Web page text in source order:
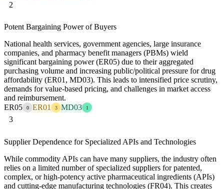
2
Potent Bargaining Power of Buyers
National health services, government agencies, large insurance
companies, and pharmacy benefit managers (PBMs) wield
significant bargaining power (ER05) due to their aggregated
purchasing volume and increasing public/political pressure for drug
affordability (ER01, MD03). This leads to intensified price scrutiny,
demands for value-based pricing, and challenges in market access
and reimbursement.
ER05
0 ER01 3 MD03 1
3
Supplier Dependence for Specialized APIs and Technologies
While commodity APIs can have many suppliers, the industry often
relies on a limited number of specialized suppliers for patented,
complex, or high-potency active pharmaceutical ingredients (APIs)
and cutting-edge manufacturing technologies (FR04). This creates